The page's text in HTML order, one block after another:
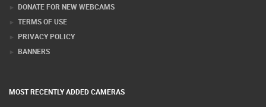
DONATE FOR NEW WEBCAMS
TERMS OF USE
PRIVACY POLICY
BANNERS
MOST RECENTLY ADDED CAMERAS